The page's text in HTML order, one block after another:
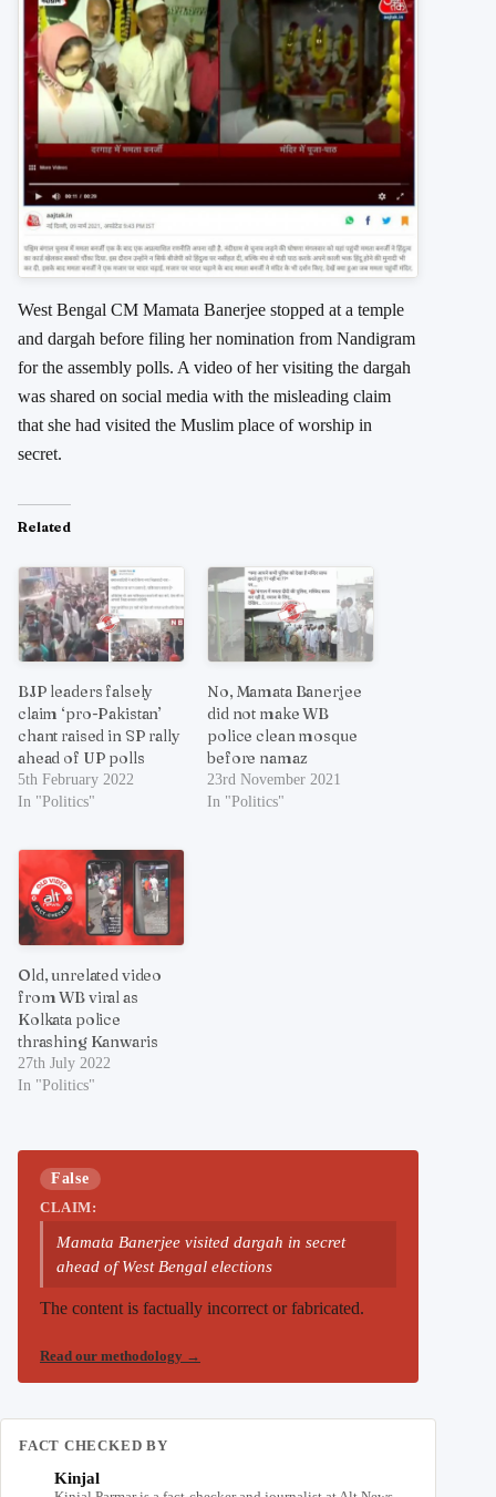
West Bengal CM Mamata Banerjee stopped at a temple
and dargah before filing her nomination from Nandigram
for the assembly polls. A video of her visiting the dargah
was shared on social media with the misleading claim
that she had visited the Muslim place of worship in
secret.
Related
BJP leaders falsely
claim ‘pro-Pakistan’
chant raised in SP rally
ahead of UP polls
5th February 2022
In "Politics"
No, Mamata Banerjee
did not make WB
police clean mosque
before namaz
23rd November 2021
In "Politics"
Old, unrelated video
from WB viral as
Kolkata police
thrashing Kanwaris
27th July 2022
In "Politics"
False
CLAIM:
Mamata Banerjee visited dargah in secret
ahead of West Bengal elections
The content is factually incorrect or fabricated.
Read our methodology →
FACT CHECKED BY
Kinjal